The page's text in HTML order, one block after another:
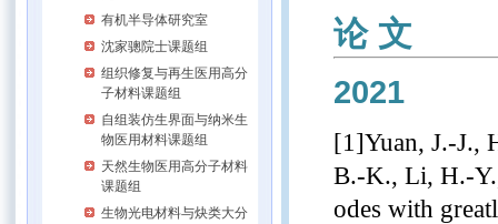
有机半导体研究室
沈家骢院士课题组
组织修复与再生医用高分
子材料课题组
自组装仿生界面与纳米生
物医用材料课题组
天然生物医用高分子材料
课题组
生物光电材料与炔类大分
论 文
2021
[1]Yuan, J.-J.,
B.-K., Li, H.-
odes with